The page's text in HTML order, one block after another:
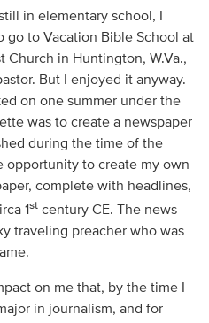
in elementary school, I
go to Vacation Bible School at
Church in Huntington, W.Va.,
But I enjoyed it anyway.
on one summer under the
was to create a newspaper
during the time of the
opportunity to create my own
complete with headlines,
1stcentury CE. The news
traveling preacher who was
on me that, by the time I
in journalism, and for